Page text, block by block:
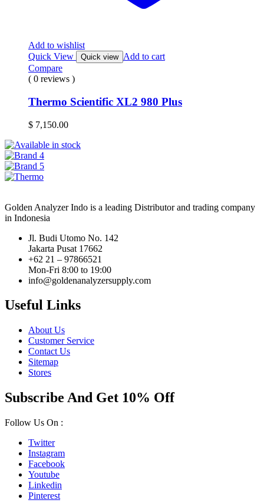
Add to wishlist
Quick View
Quick view Add to cart
Compare
( 0 reviews )
Thermo Scientific XL2 980 Plus
$ 7,150.00
Golden Analyzer Indo is a leading Distributor and trading company
in Indonesia
Jl. Budi Utomo No. 142
Jakarta Pusat 17662
+62 21 – 97866521
Mon-Fri 8:00 to 19:00
info@goldenanalyzersupply.com
Useful Links
About Us
Customer Service
Contact Us
Sitemap
Stores
Subscribe And Get 10% Off
Follow Us On :
Twitter
Instagram
Facebook
Youtube
Linkedin
Pinterest